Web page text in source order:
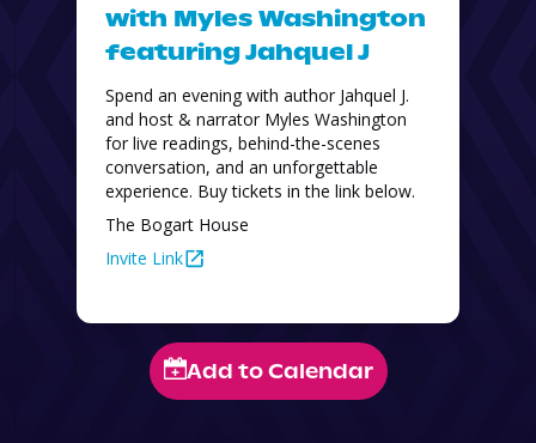
with Myles Washington
featuring Jahquel J
Spend an evening with author Jahquel J.
and host & narrator Myles Washington
for live readings, behind-the-scenes
conversation, and an unforgettable
experience. Buy tickets in the link below.
The Bogart House
Invite Link
Add to Calendar